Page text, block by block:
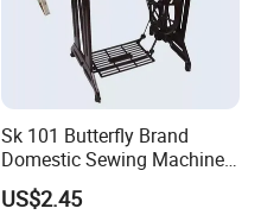
Sk 101 Butterfly Brand
Domestic Sewing Machine,
Traditional Manual Sewing
Machine
US$2.45